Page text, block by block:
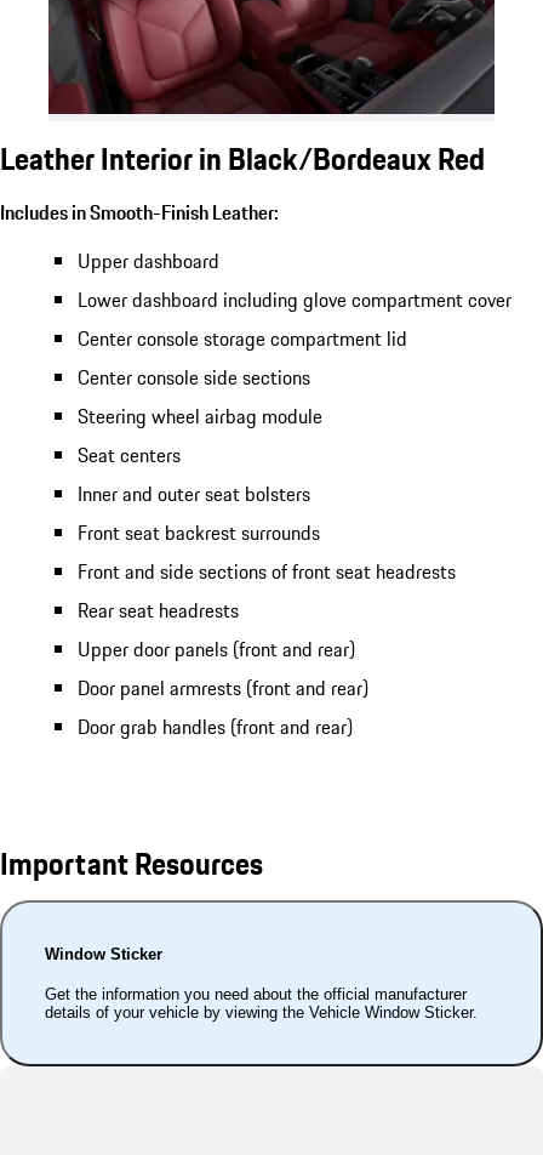
Leather Interior in Black/Bordeaux Red
Includes in Smooth-Finish Leather:
Upper dashboard
Lower dashboard including glove compartment cover
Center console storage compartment lid
Center console side sections
Steering wheel airbag module
Seat centers
Inner and outer seat bolsters
Front seat backrest surrounds
Front and side sections of front seat headrests
Rear seat headrests
Upper door panels (front and rear)
Door panel armrests (front and rear)
Door grab handles (front and rear)
Important Resources
Window Sticker
Get the information you need about the official manufacturer
details of your vehicle by viewing the Vehicle Window Sticker.